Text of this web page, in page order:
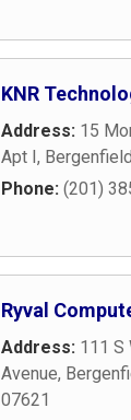
KNR
Address: 15
Apt I, Bergenfield
Phone: (201)
Ryval
Address: 111 S
Avenue,
07621